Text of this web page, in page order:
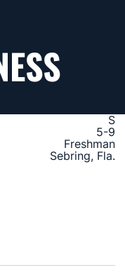
S
5-9
Freshman
Sebring, Fla.
IN A NEW WINDOW